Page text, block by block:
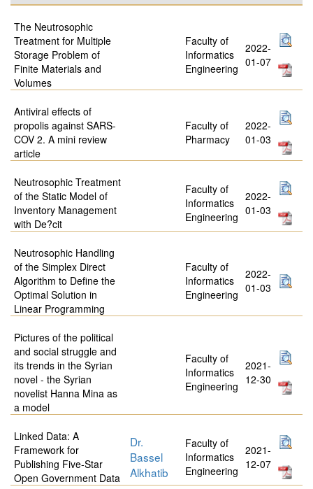
The Neutrosophic
Treatment for Multiple
Storage Problem of
Finite Materials and
Volumes
Faculty of
Informatics
Engineering
2022-
01-07
Antiviral effects of
propolis against SARS-
COV 2. A mini review
article
Faculty of
Pharmacy
2022-
01-03
Neutrosophic Treatment
of the Static Model of
Inventory Management
with De?cit
Faculty of
Informatics
Engineering
2022-
01-03
Neutrosophic Handling
of the Simplex Direct
Algorithm to Define the
Optimal Solution in
Linear Programming
Faculty of
Informatics
Engineering
2022-
01-03
Pictures of the political
and social struggle and
its trends in the Syrian
novel - the Syrian
novelist Hanna Mina as
a model
Faculty of
Informatics
Engineering
2021-
12-30
Linked Data: A
Framework for
Publishing Five-Star
Open Government Data
Dr.
Bassel
Alkhatib
Faculty of
Informatics
Engineering
2021-
12-07